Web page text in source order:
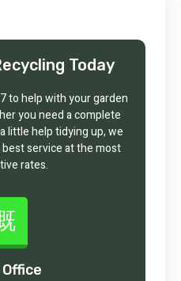
Today
to help with your garden
you need a complete
little help tidying up, we
service at the most
rates.
Office